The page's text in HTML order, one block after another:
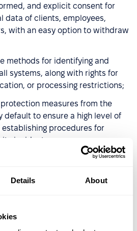
Details About
and explicit consent for
data of clients, employees,
with an easy option to withdraw
methods for identifying and
systems, along with rights for
or processing restrictions;
measures from the
default to ensure a high level of
procedures for
incidents;
level of data protection when
data categories or data on a